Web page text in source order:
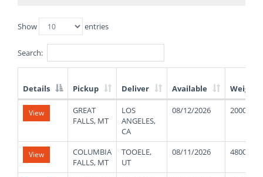
Show entries
Search:
List
Loads
Details Pickup Deliver Available Weight
View
GREAT
FALLS, MT
LOS
ANGELES,
CA
08/12/2026 20000
View
COLUMBIA
FALLS, MT
TOOELE,
UT
08/11/2026 48000